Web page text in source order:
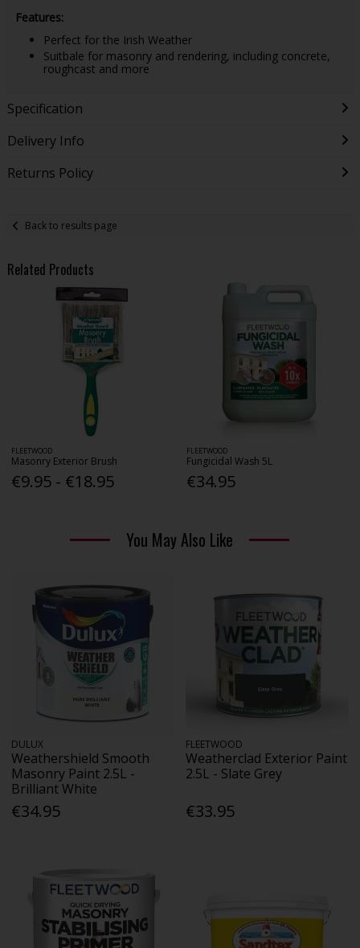
Features:
Perfect for the Irish Weather
Suitbale for masonry and rendering, including concrete,
roughcast and more
Specification
Delivery Info
Returns Policy
Back to results page
Related Products
FLEETWOOD
Masonry Exterior Brush
€9.95 - €18.95
FLEETWOOD
Fungicidal Wash 5L
€34.95
You May Also Like
DULUX
Weathershield Smooth
Masonry Paint 2.5L -
Brilliant White
€34.95
FLEETWOOD
Weatherclad Exterior Paint
2.5L - Slate Grey
€33.95